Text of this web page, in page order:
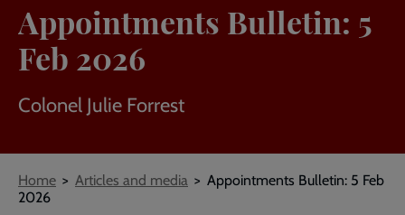
Appointments Bulletin: 5
Feb 2026
Colonel Julie Forrest
Breadcrumbs
Home Articles and media
Appointments Bulletin: 5 Feb
2026